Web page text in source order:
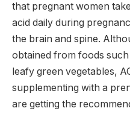
that pregnant women
acid daily during
the brain and spine.
obtained from foods
leafy green vegetables,
supplementing with a
are getting the